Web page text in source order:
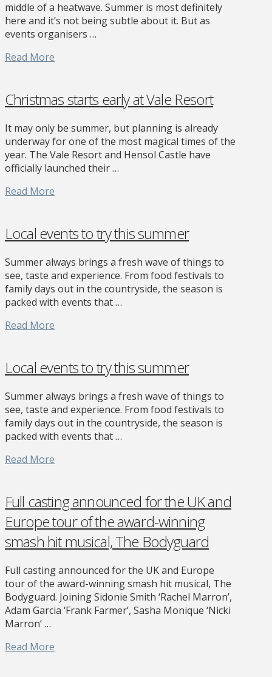
middle of a heatwave. Summer is most definitely
here and it’s not being subtle about it. But as
events organisers …
Read More
Christmas starts early at Vale Resort
It may only be summer, but planning is already
underway for one of the most magical times of the
year. The Vale Resort and Hensol Castle have
officially launched their …
Read More
Local events to try this summer
Summer always brings a fresh wave of things to
see, taste and experience. From food festivals to
family days out in the countryside, the season is
packed with events that …
Read More
Local events to try this summer
Summer always brings a fresh wave of things to
see, taste and experience. From food festivals to
family days out in the countryside, the season is
packed with events that …
Read More
Full casting announced for the UK and
Europe tour of the award-winning
smash hit musical, The Bodyguard
Full casting announced for the UK and Europe
tour of the award-winning smash hit musical, The
Bodyguard. Joining Sidonie Smith ‘Rachel Marron’,
Adam Garcia ‘Frank Farmer’, Sasha Monique ‘Nicki
Marron’ …
Read More